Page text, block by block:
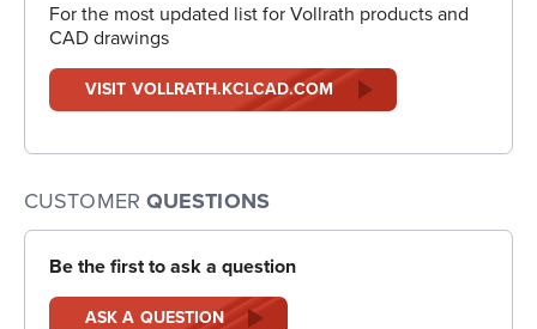
For the most updated list for Vollrath products and
CAD drawings
VISIT VOLLRATH.KCLCAD.COM
CUSTOMER QUESTIONS
Be the first to ask a question
ASK A QUESTION